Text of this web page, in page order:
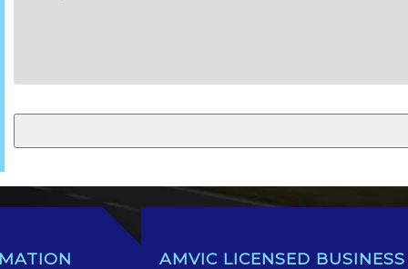
AMVIC LICENSED BUSINESS